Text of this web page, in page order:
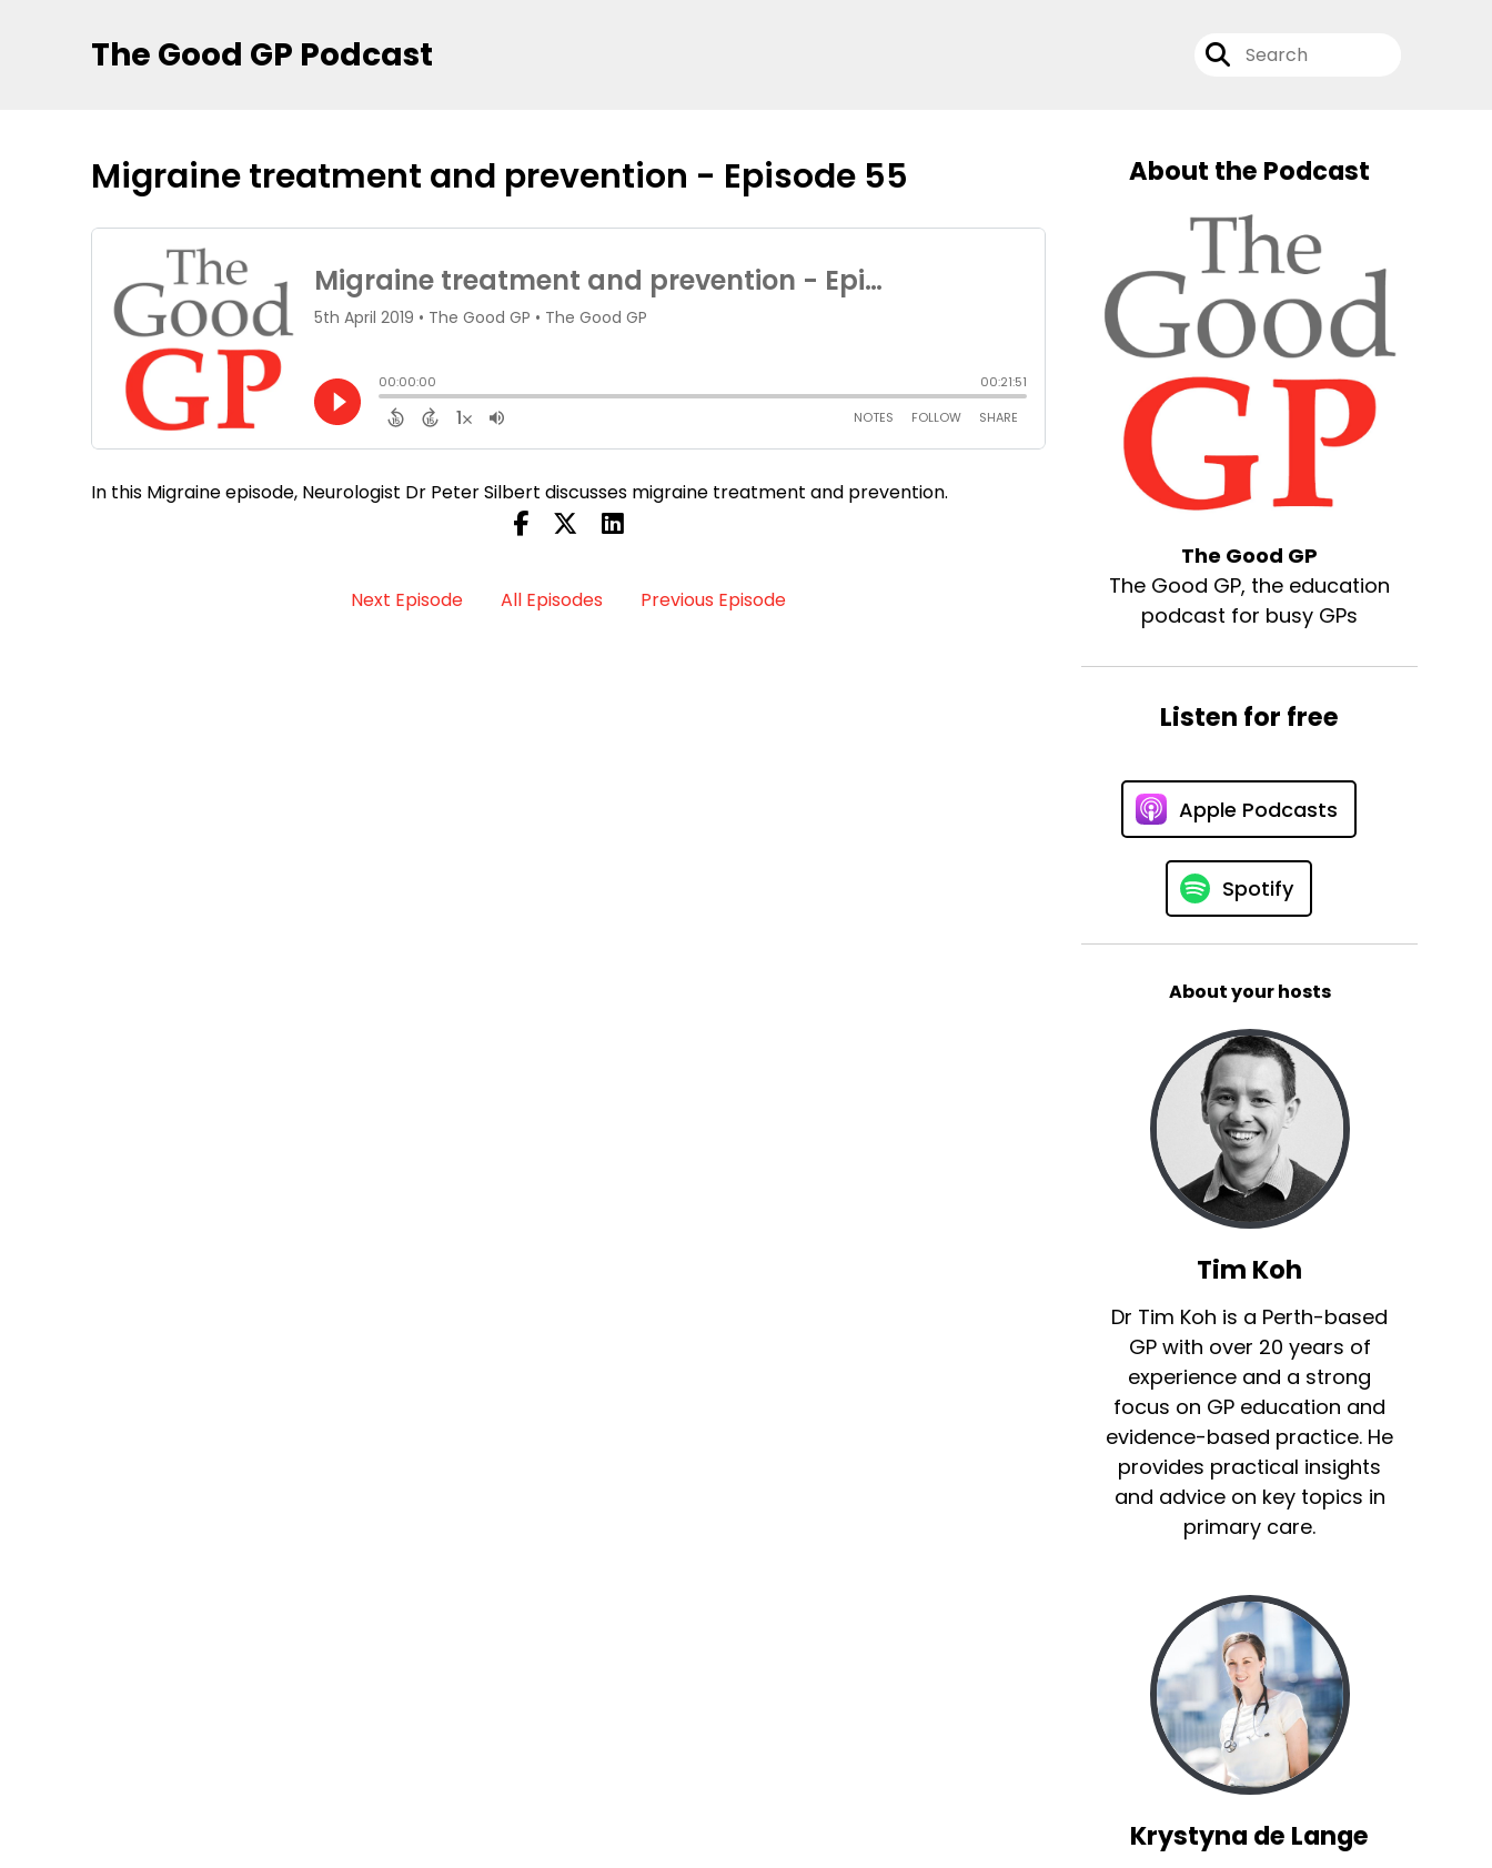
The Good GP Podcast
Migraine treatment and prevention - Episode 55
In this Migraine episode, Neurologist Dr Peter Silbert discusses migraine treatment and prevention.
Next Episode All Episodes Previous Episode
About the Podcast
The Good GP
The Good GP, the education
podcast for busy GPs
Listen for free
Apple Podcasts
Spotify
About your hosts
Tim Koh
Dr Tim Koh is a Perth-based
GP with over 20 years of
experience and a strong
focus on GP education and
evidence-based practice. He
provides practical insights
and advice on key topics in
primary care.
Krystyna de Lange